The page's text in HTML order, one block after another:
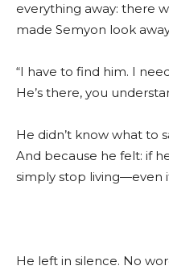
everything away: there
made Semyon look
“I have to find him. I
He’s there, you
He didn’t know what to
And because he felt: if
simply stop living—even
He left in silence. No